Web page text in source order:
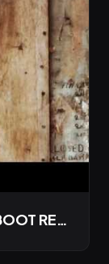
Jehst &quot;England&quot; BOOT REMIX